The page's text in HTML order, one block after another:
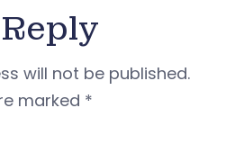
will not be published.
marked *